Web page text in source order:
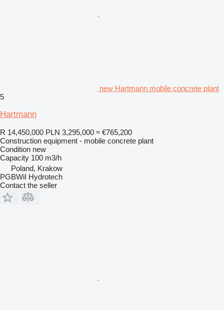
new Hartmann mobile concrete plant
5
Hartmann
R 14,450,000 PLN 3,295,000 ≈ €765,200
Construction equipment - mobile concrete plant
Condition new
Capacity 100 m3/h
Poland, Krakow
PGBWiI Hydrotech
Contact the seller